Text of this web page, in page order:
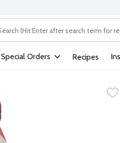
following text field is used to
Special Orders Recipes